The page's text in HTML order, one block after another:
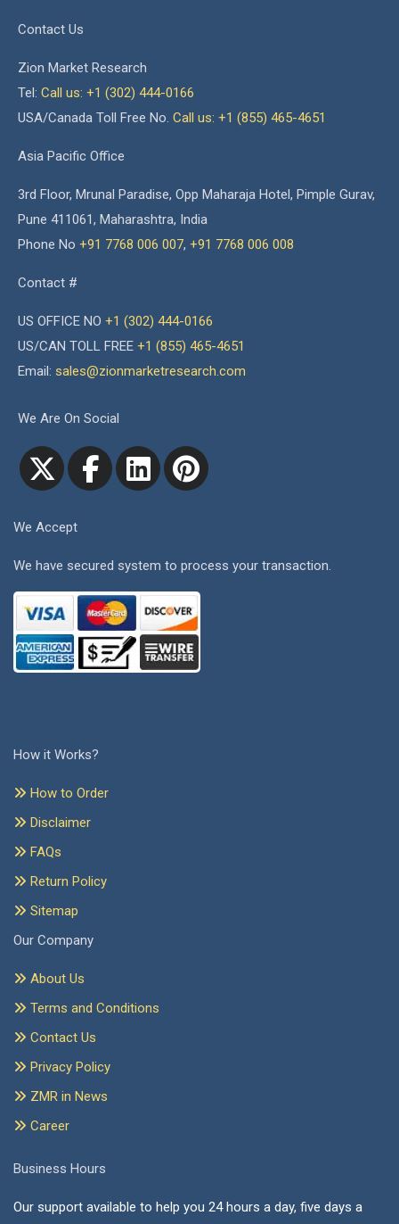
Contact Us
Zion Market Research
Tel: Call us: +1 (302) 444-0166
USA/Canada Toll Free No. Call us: +1 (855) 465-4651
Asia Pacific Office
3rd Floor, Mrunal Paradise, Opp Maharaja Hotel, Pimple Gurav,
Pune 411061, Maharashtra, India
Phone No +91 7768 006 007, +91 7768 006 008
Contact #
US OFFICE NO +1 (302) 444-0166
US/CAN TOLL FREE +1 (855) 465-4651
Email: sales@zionmarketresearch.com
We Are On Social
We Accept
We have secured system to process your transaction.
How it Works?
How to Order
Disclaimer
FAQs
Return Policy
Sitemap
Our Company
About Us
Terms and Conditions
Contact Us
Privacy Policy
ZMR in News
Career
Business Hours
Our support available to help you 24 hours a day, five days a